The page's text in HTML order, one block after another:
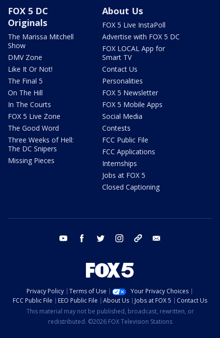
FOX 5 DC
Originals
The Marissa Mitchell
Show
DMV Zone
Like It Or Not!
The Final 5
On The Hill
In The Courts
FOX 5 Live Zone
The Good Word
Three Weeks of Hell:
The DC Snipers
Missing Pieces
About Us
FOX 5 Live InstaPoll
Advertise with FOX 5 DC
FOX LOCAL App for
Smart TV
Contact Us
Personalities
FOX 5 Newsletter
FOX 5 Mobile Apps
Social Media
Contests
FCC Public File
FCC Applications
Internships
Jobs at FOX 5
Closed Captioning
youtube facebook twitter instagram tiktok
Privacy Policy Terms of Use
Your Privacy Choices
FCC Public File
EEO Public File About Us Jobs at FOX 5
Contact Us
This material may not be published, broadcast, rewritten, or
redistributed. ©2026 FOX Television Stations